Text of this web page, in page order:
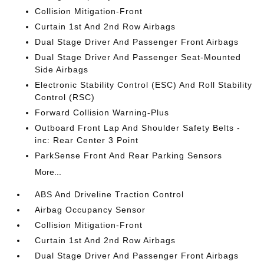
Collision Mitigation-Front
Curtain 1st And 2nd Row Airbags
Dual Stage Driver And Passenger Front Airbags
Dual Stage Driver And Passenger Seat-Mounted
Side Airbags
Electronic Stability Control (ESC) And Roll Stability
Control (RSC)
Forward Collision Warning-Plus
Outboard Front Lap And Shoulder Safety Belts -
inc: Rear Center 3 Point
ParkSense Front And Rear Parking Sensors
More...
ABS And Driveline Traction Control
Airbag Occupancy Sensor
Collision Mitigation-Front
Curtain 1st And 2nd Row Airbags
Dual Stage Driver And Passenger Front Airbags